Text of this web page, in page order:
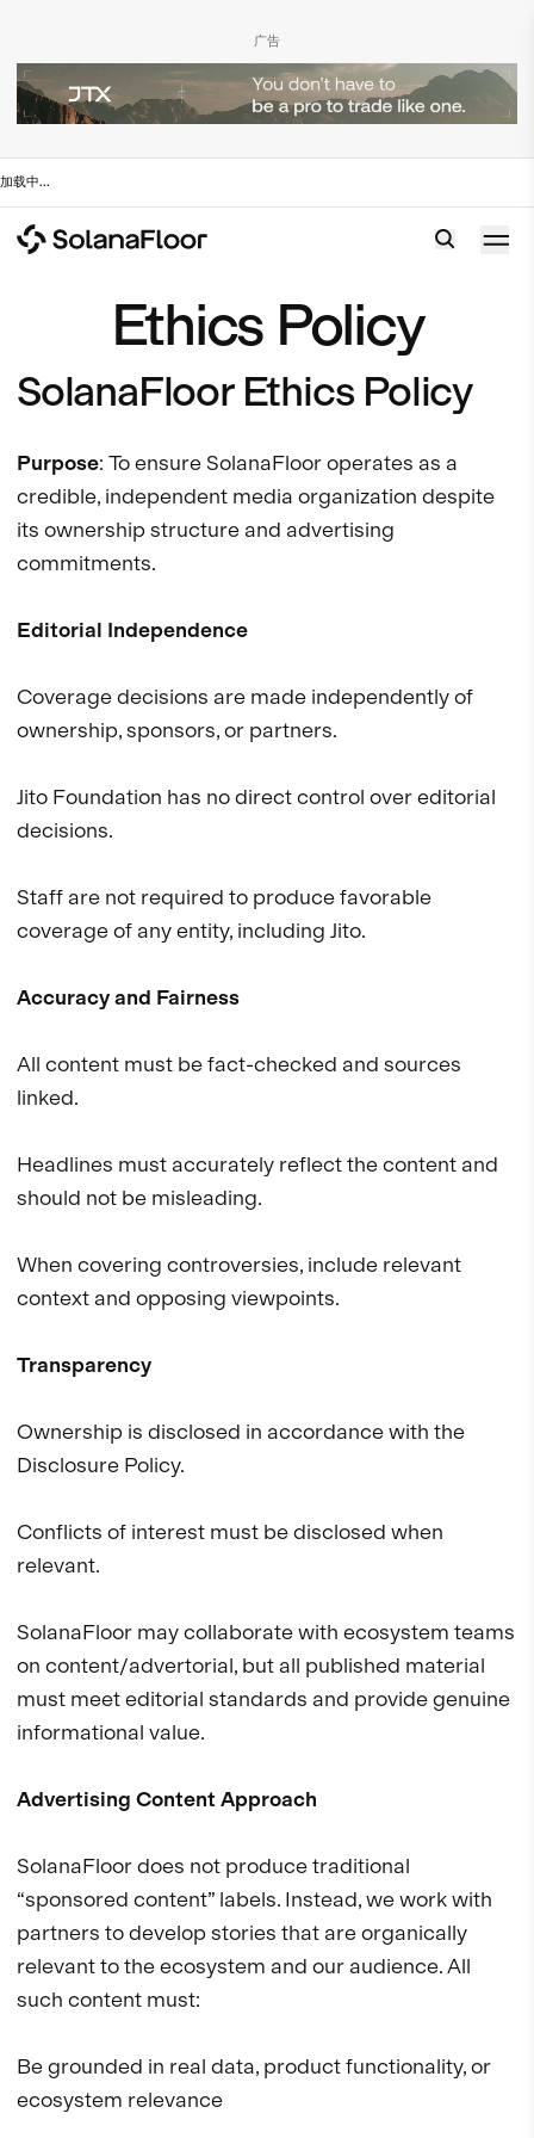
广告
加载中...
Ethics Policy
SolanaFloor Ethics Policy
Purpose: To ensure SolanaFloor operates as a
credible, independent media organization despite
its ownership structure and advertising
commitments.
Editorial Independence
Coverage decisions are made independently of
ownership, sponsors, or partners.
Jito Foundation has no direct control over editorial
decisions.
Staff are not required to produce favorable
coverage of any entity, including Jito.
Accuracy and Fairness
All content must be fact-checked and sources
linked.
Headlines must accurately reflect the content and
should not be misleading.
When covering controversies, include relevant
context and opposing viewpoints.
Transparency
Ownership is disclosed in accordance with the
Disclosure Policy.
Conflicts of interest must be disclosed when
relevant.
SolanaFloor may collaborate with ecosystem teams
on content/advertorial, but all published material
must meet editorial standards and provide genuine
informational value.
Advertising Content Approach
SolanaFloor does not produce traditional
“sponsored content” labels. Instead, we work with
partners to develop stories that are organically
relevant to the ecosystem and our audience. All
such content must:
Be grounded in real data, product functionality, or
ecosystem relevance